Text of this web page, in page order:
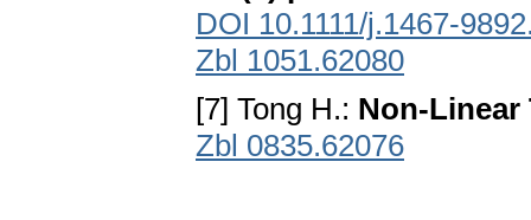
DOI 10.1111/j.1467-
Zbl 1051.62080
[7] Tong H.: Non-Linear
Zbl 0835.62076